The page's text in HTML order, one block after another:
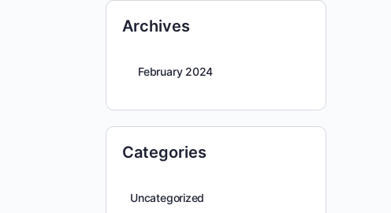
Archives
February 2024
Categories
Uncategorized